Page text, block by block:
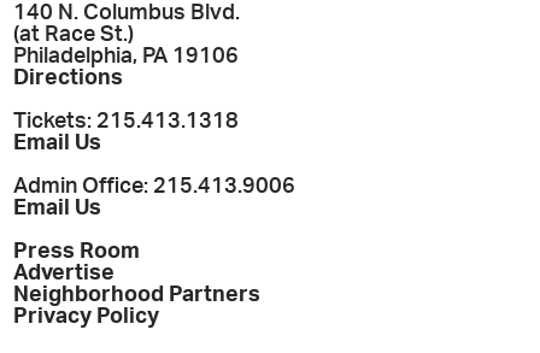
140 N. Columbus Blvd.
(at Race St.)
Philadelphia, PA 19106
Directions
Tickets: 215.413.1318
Email Us
Admin Office: 215.413.9006
Email Us
Press Room
Advertise
Neighborhood Partners
Privacy Policy